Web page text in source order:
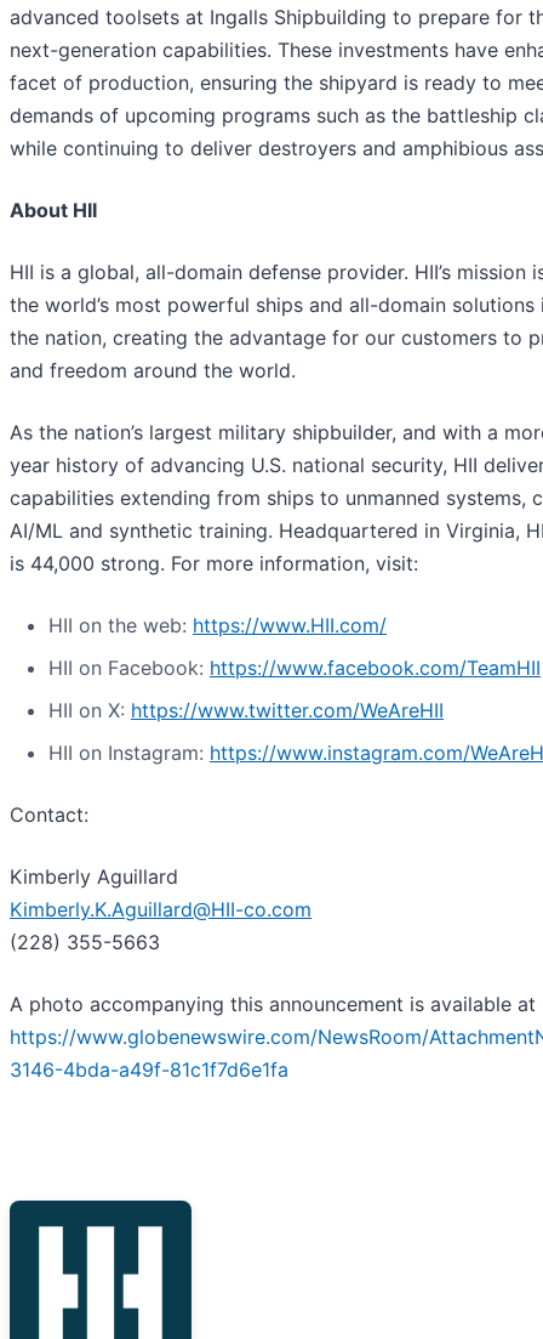
advanced toolsets at Ingalls Shipbuilding to prepare for
next-generation capabilities. These investments have
facet of production, ensuring the shipyard is ready to
demands of upcoming programs such as the battleship
while continuing to deliver destroyers and amphibious
About HII
HII is a global, all-domain defense provider. HII’s mission
the world’s most powerful ships and all-domain solutions
the nation, creating the advantage for our customers to
and freedom around the world.
As the nation’s largest military shipbuilder, and with a
year history of advancing U.S. national security, HII
capabilities extending from ships to unmanned systems,
AI/ML and synthetic training. Headquartered in Virginia,
is 44,000 strong. For more information, visit:
HII on the web: https://www.HII.com/
HII on Facebook: https://www.facebook.com/TeamHII
HII on X: https://www.twitter.com/WeAreHII
HII on Instagram: https://www.instagram.com/
Contact:
Kimberly Aguillard
Kimberly.K.Aguillard@HII-co.com
(228) 355-5663
A photo accompanying this announcement is available at
https://www.globenewswire.com/NewsRoom/
3146-4bda-a49f-81c1f7d6e1fa